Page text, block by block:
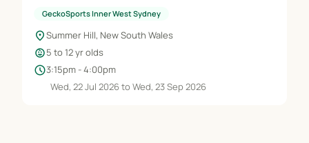
GeckoSports Inner West Sydney
location_onSummer Hill, New South Wales
child_care5 to 12 yr olds
schedule3:15pm - 4:00pm
Wed, 22 Jul 2026 to Wed, 23 Sep 2026